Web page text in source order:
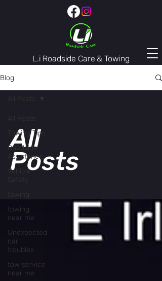
L.i Roadside Care & Towing
Blog
Towing Tips
Roadside
Assistance
Vehicle
towing
near me
Unexpected
car
troubles
tow service
near me
All
Posts